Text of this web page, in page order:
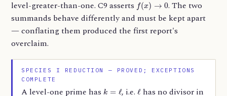
level-greater-than-one. C9 asserts
. The two
summands behave differently and must be kept apart
— conflating them produced the first report's
overclaim.
SPECIES I REDUCTION — PROVED; EXCEPTIONS
COMPLETE
A level-one prime hask , i.e.ℓhas no divisor in